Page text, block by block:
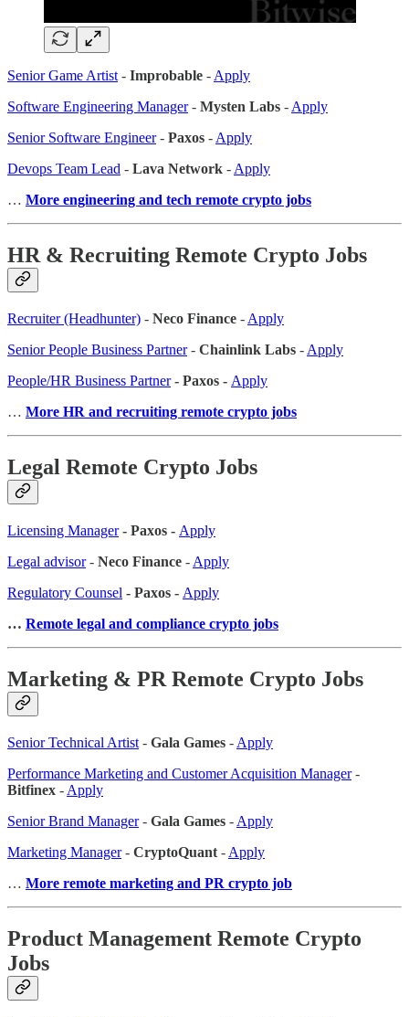
Senior Game Artist - Improbable - Apply
Software Engineering Manager- Mysten Labs - Apply
Senior Software Engineer- Paxos - Apply
Devops Team Lead - Lava Network - Apply
… More engineering and tech remote crypto jobs
HR & Recruiting Remote Crypto Jobs
Recruiter (Headhunter) - Neco Finance - Apply
Senior People Business Partner- Chainlink Labs - Apply
People/HR Business Partner- Paxos - Apply
… More HR and recruiting remote crypto jobs
Legal Remote Crypto Jobs
Licensing Manager- Paxos - Apply
Legal advisor- Neco Finance - Apply
Regulatory Counsel - Paxos - Apply
… Remote legal and compliance crypto jobs
Marketing & PR Remote Crypto Jobs
Senior Technical Artist - Gala Games - Apply
Performance Marketing and Customer Acquisition Manager-
Bitfinex - Apply
Senior Brand Manager- Gala Games - Apply
Marketing Manager- CryptoQuant - Apply
… More remote marketing and PR crypto job
Product Management Remote Crypto
Jobs